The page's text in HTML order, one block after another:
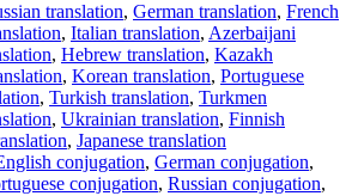
translation, German translation, French
, Italian translation, Azerbaijani
, Hebrew translation, Kazakh
, Korean translation, Portuguese
, Turkish translation, Turkmen
, Ukrainian translation, Finnish
, Japanese translation
conjugation, German conjugation,
conjugation, Russian conjugation,